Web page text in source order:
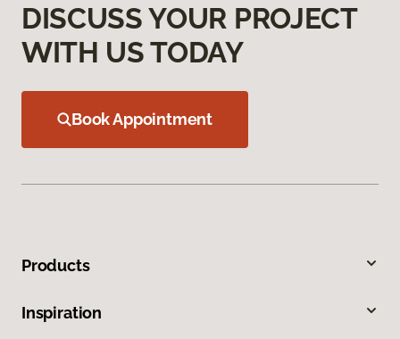
DISCUSS YOUR PROJECT
WITH US TODAY
Book Appointment
Products
Inspiration